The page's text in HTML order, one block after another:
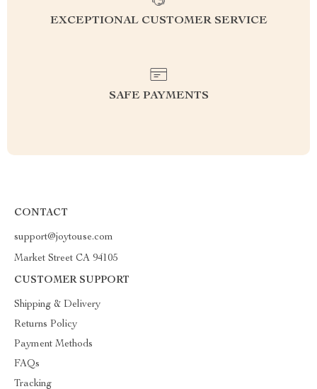
EXCEPTIONAL CUSTOMER SERVICE
SAFE PAYMENTS
CONTACT
support@joytouse.com
Market Street CA 94105
CUSTOMER SUPPORT
Shipping & Delivery
Returns Policy
Payment Methods
FAQs
Tracking